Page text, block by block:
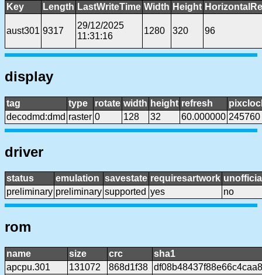
Key Length LastWriteTime Width Height
aust301 9317
29/12/2025
11:31:16
1280 320 96
display
tag type rotate width height refresh
decodmd:dmd raster 0 128 32 60.000000 245760
driver
status emulation savestate requiresartwork
preliminary preliminary supported yes no
rom
name size crc
sha1
apcpu.301
131072 868d1f38